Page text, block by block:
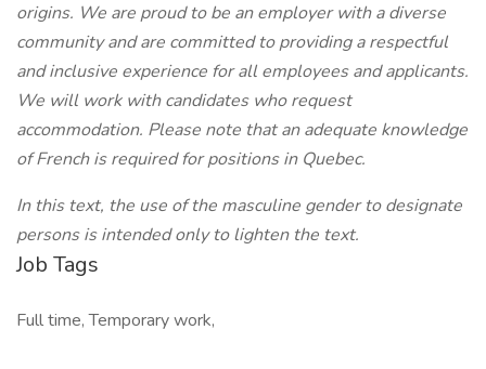
origins. We are proud to be an employer with a diverse
community and are committed to providing a respectful
and inclusive experience for all employees and applicants.
We will work with candidates who request
accommodation. Please note that an adequate knowledge
of French is required for positions in Quebec.
In this text, the use of the masculine gender to designate
persons is intended only to lighten the text.
Job Tags
Full time, Temporary work,